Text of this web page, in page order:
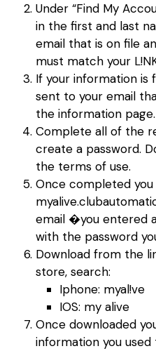
Under “Find My
in the first and last
email that is on file
must match your
If your information is
sent to your email
the information page.
Complete all of the
create a password.
the terms of use.
Once completed
email �you entered
with the password
Download from the
store, search:
Iphone: myal!ve
IOS: my alive
Once downloaded
information you